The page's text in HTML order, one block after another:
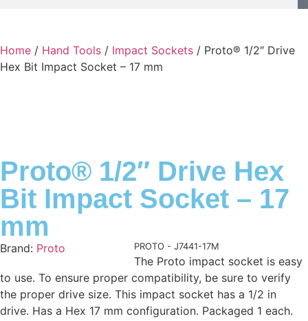
Home / Hand Tools / Impact Sockets / Proto® 1/2″ Drive
Hex Bit Impact Socket – 17 mm
Proto® 1/2″ Drive Hex
Bit Impact Socket – 17
mm
Brand: Proto PROTO - J7441-17M
The Proto impact socket is easy
to use. To ensure proper compatibility, be sure to verify
the proper drive size. This impact socket has a 1/2 in
drive. Has a Hex 17 mm configuration. Packaged 1 each.